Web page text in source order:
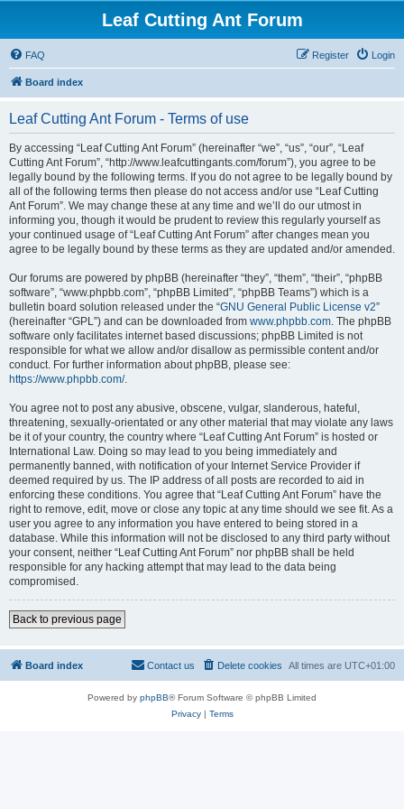
Leaf Cutting Ant Forum
FAQ Login
Register
Board index
Leaf Cutting Ant Forum - Terms of use
By accessing “Leaf Cutting Ant Forum” (hereinafter “we”, “us”, “our”, “Leaf
Cutting Ant Forum”, “http://www.leafcuttingants.com/forum”), you agree to be
legally bound by the following terms. If you do not agree to be legally bound by
all of the following terms then please do not access and/or use “Leaf Cutting
Ant Forum”. We may change these at any time and we’ll do our utmost in
informing you, though it would be prudent to review this regularly yourself as
your continued usage of “Leaf Cutting Ant Forum” after changes mean you
agree to be legally bound by these terms as they are updated and/or amended.
Our forums are powered by phpBB (hereinafter “they”, “them”, “their”, “phpBB
software”, “www.phpbb.com”, “phpBB Limited”, “phpBB Teams”) which is a
bulletin board solution released under the “GNU General Public License v2”
(hereinafter “GPL”) and can be downloaded from www.phpbb.com. The phpBB
software only facilitates internet based discussions; phpBB Limited is not
responsible for what we allow and/or disallow as permissible content and/or
conduct. For further information about phpBB, please see:
https://www.phpbb.com/.
You agree not to post any abusive, obscene, vulgar, slanderous, hateful,
threatening, sexually-orientated or any other material that may violate any laws
be it of your country, the country where “Leaf Cutting Ant Forum” is hosted or
International Law. Doing so may lead to you being immediately and
permanently banned, with notification of your Internet Service Provider if
deemed required by us. The IP address of all posts are recorded to aid in
enforcing these conditions. You agree that “Leaf Cutting Ant Forum” have the
right to remove, edit, move or close any topic at any time should we see fit. As a
user you agree to any information you have entered to being stored in a
database. While this information will not be disclosed to any third party without
your consent, neither “Leaf Cutting Ant Forum” nor phpBB shall be held
responsible for any hacking attempt that may lead to the data being
compromised.
Back to previous page
Board index All times are UTC+01:00
Delete cookies
Contact us
Powered by phpBB® Forum Software © phpBB Limited
Privacy| Terms